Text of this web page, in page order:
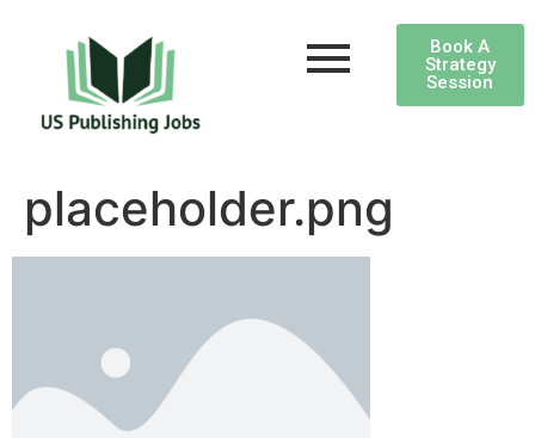
Book A
Strategy
Session
placeholder.png